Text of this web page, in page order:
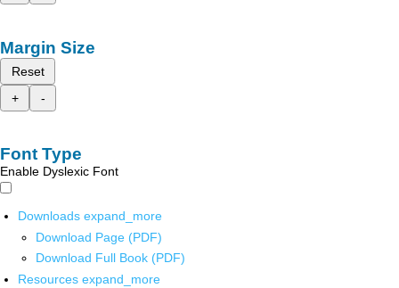
Margin Size
Reset
+
-
Font Type
Enable Dyslexic Font
Downloads expand_more
Download Page (PDF)
Download Full Book (PDF)
Resources expand_more